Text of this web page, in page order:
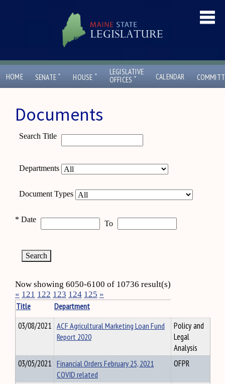
HOME SENATE ˇ HOUSE ˇ
LEGISLATIVE
OFFICES ˇ CALENDAR
Documents
Search Title
Departments
Document Types
* Date To
Now showing 6050-6100 of 10736 result(s)
« 121 122 123 124 125 »
Title
Department
03/08/2021 ACF Agricultural Marketing Loan Fund
Report 2020
Policy and
Legal
Analysis
03/05/2021 Financial Orders February 25, 2021
COVID related
OFPR